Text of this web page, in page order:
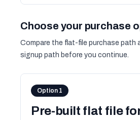
Choose your purchase
Compare the flat-file purchase path
signup path before you continue.
Option 1
Pre-built flat file